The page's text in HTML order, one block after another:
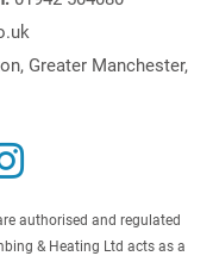
Greater Manchester,
authorised and regulated
& Heating Ltd acts as a